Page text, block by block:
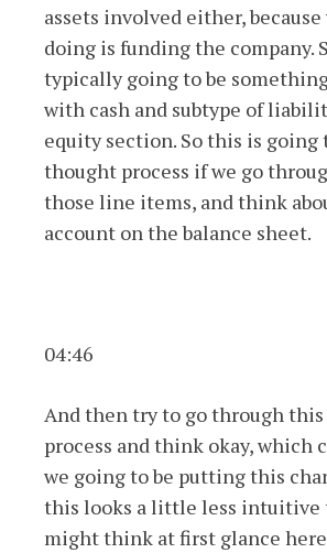
assets involved either, because
doing is funding the company.
typically going to be
with cash and subtype of
equity section. So this is going
thought process if we go
those line items, and think
account on the balance sheet.
04:46
And then try to go through
process and think okay, which
we going to be putting this
this looks a little less intuitive
might think at first glance here